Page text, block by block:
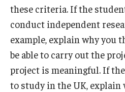
these criteria. If the
conduct independent
example, explain why you
be able to carry out the
project is meaningful. If
to study in the UK, explain